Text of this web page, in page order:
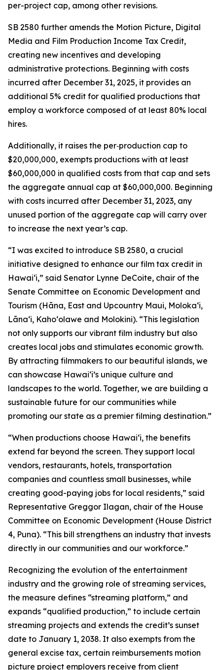
per-project cap, among other revisions.
SB 2580 further amends the Motion Picture, Digital
Media and Film Production Income Tax Credit,
creating new incentives and developing
administrative protections. Beginning with costs
incurred after December 31, 2025, it provides an
additional 5% credit for qualified productions that
employ a workforce composed of at least 80% local
hires.
Additionally, it raises the per‑production cap to
$20,000,000, exempts productions with at least
$60,000,000 in qualified costs from that cap and sets
the aggregate annual cap at $60,000,000. Beginning
with costs incurred after December 31, 2023, any
unused portion of the aggregate cap will carry over
to increase the next year’s cap.
“I was excited to introduce SB 2580, a crucial
initiative designed to enhance our film tax credit in
Hawaiʻi,” said Senator Lynne DeCoite, chair of the
Senate Committee on Economic Development and
Tourism (Hāna, East and Upcountry Maui, Moloka‘i,
Lāna‘i, Kaho‘olawe and Molokini). “This legislation
not only supports our vibrant film industry but also
creates local jobs and stimulates economic growth.
By attracting filmmakers to our beautiful islands, we
can showcase Hawaiʻi’s unique culture and
landscapes to the world. Together, we are building a
sustainable future for our communities while
promoting our state as a premier filming destination.”
“When productions choose Hawaiʻi, the benefits
extend far beyond the screen. They support local
vendors, restaurants, hotels, transportation
companies and countless small businesses, while
creating good-paying jobs for local residents,” said
Representative Greggor Ilagan, chair of the House
Committee on Economic Development (House District
4, Puna). “This bill strengthens an industry that invests
directly in our communities and our workforce.”
Recognizing the evolution of the entertainment
industry and the growing role of streaming services,
the measure defines “streaming platform,” and
expands “qualified production,” to include certain
streaming projects and extends the credit’s sunset
date to January 1, 2038. It also exempts from the
general excise tax, certain reimbursements motion
picture project employers receive from client